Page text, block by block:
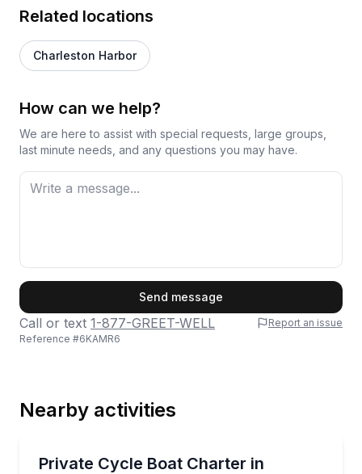
Related locations
Charleston Harbor
How can we help?
We are here to assist with special requests, large groups,
last minute needs, and any questions you may have.
Send message
Call or text 1-877-GREET-WELL
Report an issue
Reference #6KAMR6
Nearby activities
Private Cycle Boat Charter in
Private cycle boat cruise in Charleston—bring your